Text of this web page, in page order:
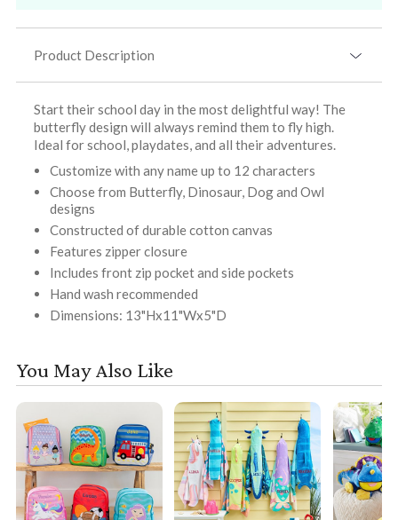
Product Description
Start their school day in the most delightful way! The
butterfly design will always remind them to fly high.
Ideal for school, playdates, and all their adventures.
Customize with any name up to 12 characters
Choose from Butterfly, Dinosaur, Dog and Owl
designs
Constructed of durable cotton canvas
Features zipper closure
Includes front zip pocket and side pockets
Hand wash recommended
Dimensions: 13"Hx11"Wx5"D
You May Also Like